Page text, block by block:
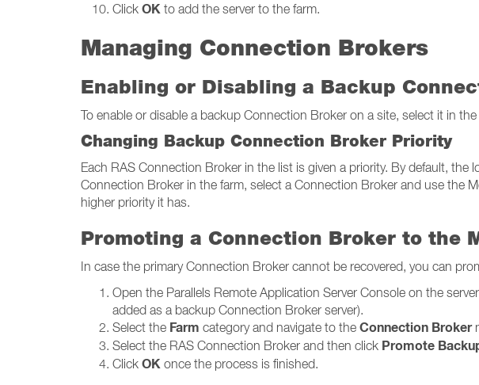
Click OK to add the server to the farm.
Managing Connection Brokers
Enabling or Disabling a Backup
To enable or disable a backup Connection Broker on a site, select it in
Changing Backup Connection Broker Priority
Each RAS Connection Broker in the list is given a priority. By default,
Connection Broker in the farm, select a Connection Broker and use the
higher priority it has.
Promoting a Connection Broker to the
In case the primary Connection Broker cannot be recovered, you can
Open the Parallels Remote Application Server Console on the
added as a backup Connection Broker server).
Select the Farm category and navigate to the Connection Broker
Select the RAS Connection Broker and then click Promote
Click OK once the process is finished.